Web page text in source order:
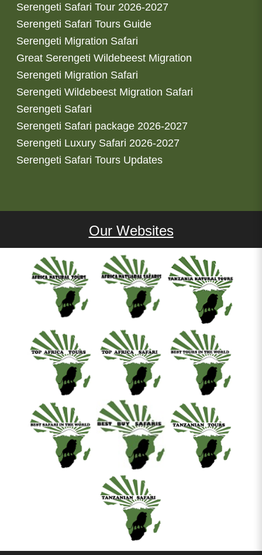
Serengeti Safari Tour 2026-2027
Serengeti Safari Tours Guide
Serengeti Migration Safari
Great Serengeti Wildebeest Migration
Serengeti Migration Safari
Serengeti Wildebeest Migration Safari
Serengeti Safari
Serengeti Safari package 2026-2027
Serengeti Luxury Safari 2026-2027
Serengeti Safari Tours Updates
Our Websites